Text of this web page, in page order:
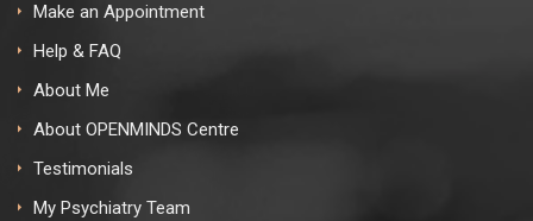
Make an Appointment
Help & FAQ
About Me
About OPENMINDS Centre
Testimonials
My Psychiatry Team